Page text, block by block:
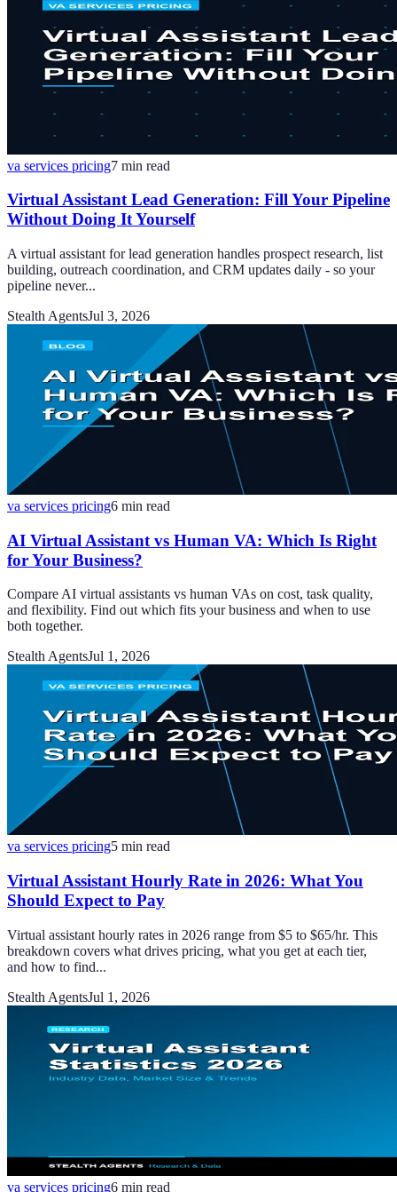
va services pricing7 min read
Virtual Assistant Lead Generation: Fill Your Pipeline
Without Doing It Yourself
A virtual assistant for lead generation handles prospect research, list
building, outreach coordination, and CRM updates daily - so your
pipeline never...
Stealth AgentsJul 3, 2026
va services pricing6 min read
AI Virtual Assistant vs Human VA: Which Is Right
for Your Business?
Compare AI virtual assistants vs human VAs on cost, task quality,
and flexibility. Find out which fits your business and when to use
both together.
Stealth AgentsJul 1, 2026
va services pricing5 min read
Virtual Assistant Hourly Rate in 2026: What You
Should Expect to Pay
Virtual assistant hourly rates in 2026 range from $5 to $65/hr. This
breakdown covers what drives pricing, what you get at each tier,
and how to find...
Stealth AgentsJul 1, 2026
va services pricing6 min read